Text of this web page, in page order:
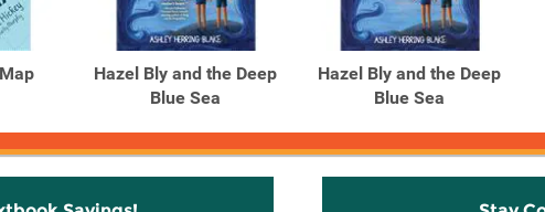
Hazel Bly and the Deep
Blue Sea
Hazel Bly and the Deep
Blue Sea